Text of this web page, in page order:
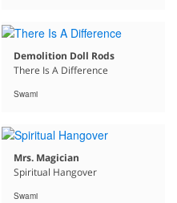
Demolition Doll Rods
There Is A Difference
Swami
Mrs. Magician
Spiritual Hangover
Swami